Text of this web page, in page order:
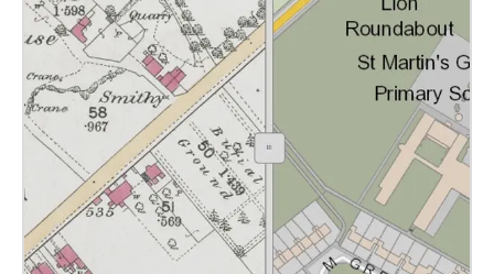
ever existed. A recording that to this day we can’t
explain. But as you listen, you will get an insight into
the life of Aurora the Artist and much like the young
girl, be inspired by the beautiful surroundings at
Victoria park.